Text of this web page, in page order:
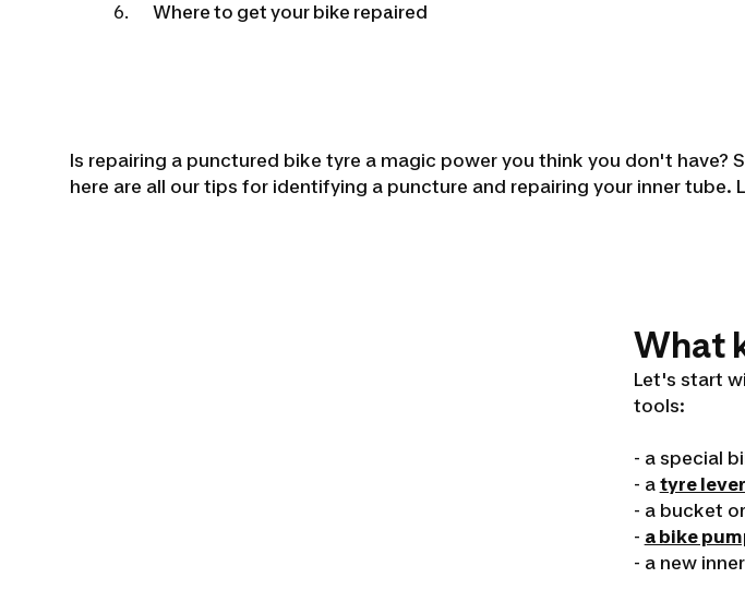
Where to get your bike repaired
Is repairing a punctured bike tyre a magic power you think you don't have?
here are all our tips for identifying a puncture and repairing your inner tube.
What
Let's start
tools:
- a special
- a tyre lever
- a bucket
- a bike
- a new